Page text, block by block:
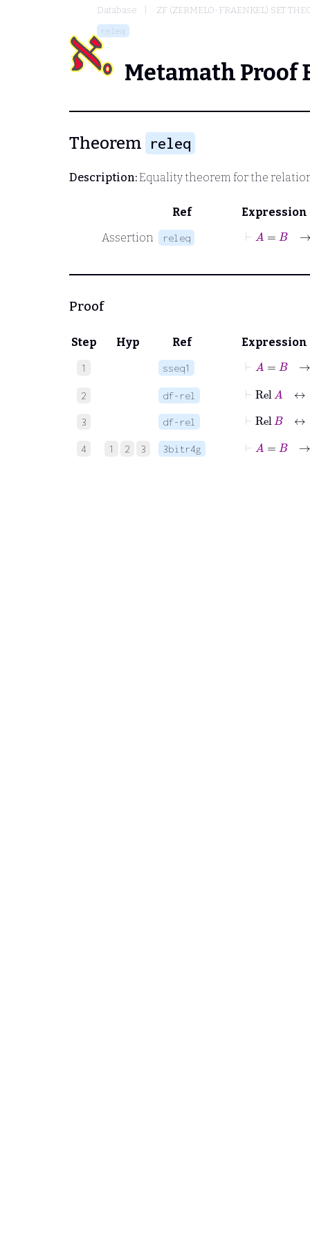
Database ZF (ZERMELO-FRAENKEL) SET
releq
Metamath Proof
Theorem releq
Description:Equality theorem for the
Ref
Expression
Assertion
releq
⊢A
Proof
Step Hyp Ref Expression
1 sseq1
2 df-rel
⊢ Rel
3 df-rel
⊢Rel
4 1 2 3 3bitr4g
⊢A